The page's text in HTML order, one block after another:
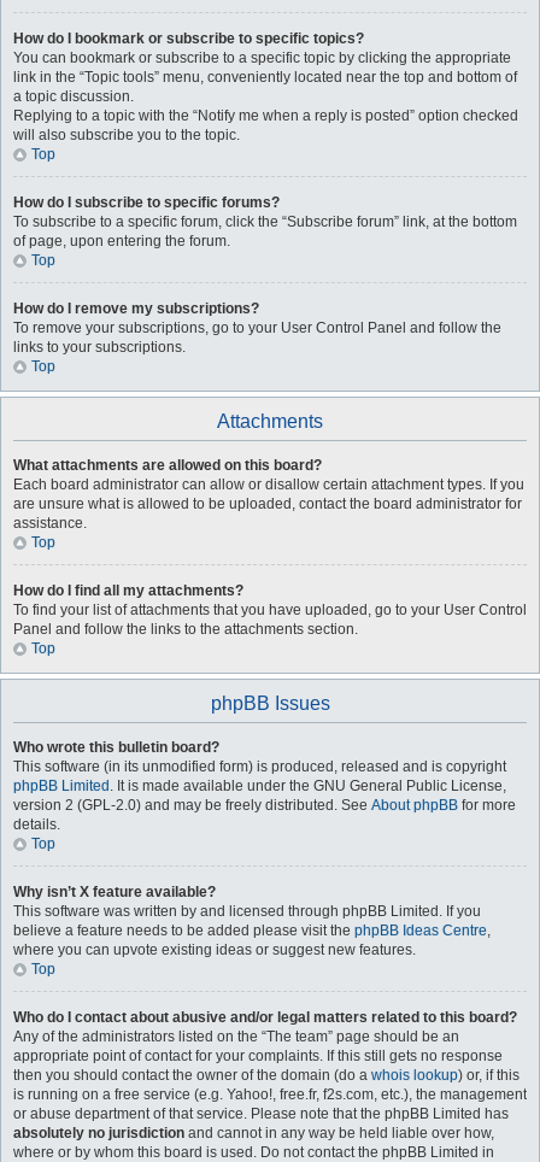
How do I bookmark or subscribe to specific topics?
You can bookmark or subscribe to a specific topic by clicking the appropriate
link in the “Topic tools” menu, conveniently located near the top and bottom of
a topic discussion.
Replying to a topic with the “Notify me when a reply is posted” option checked
will also subscribe you to the topic.
Top
How do I subscribe to specific forums?
To subscribe to a specific forum, click the “Subscribe forum” link, at the bottom
of page, upon entering the forum.
Top
How do I remove my subscriptions?
To remove your subscriptions, go to your User Control Panel and follow the
links to your subscriptions.
Top
Attachments
What attachments are allowed on this board?
Each board administrator can allow or disallow certain attachment types. If you
are unsure what is allowed to be uploaded, contact the board administrator for
assistance.
Top
How do I find all my attachments?
To find your list of attachments that you have uploaded, go to your User Control
Panel and follow the links to the attachments section.
Top
phpBB Issues
Who wrote this bulletin board?
This software (in its unmodified form) is produced, released and is copyright
phpBB Limited . It is made available under the GNU General Public License,
version 2 (GPL-2.0) and may be freely distributed. See About phpBB for more
details.
Top
Why isn’t X feature available?
This software was written by and licensed through phpBB Limited. If you
believe a feature needs to be added please visit the phpBB Ideas Centre,
where you can upvote existing ideas or suggest new features.
Top
Who do I contact about abusive and/or legal matters related to this board?
Any of the administrators listed on the “The team” page should be an
appropriate point of contact for your complaints. If this still gets no response
then you should contact the owner of the domain (do a whois lookup) or, if this
is running on a free service (e.g. Yahoo!, free.fr, f2s.com, etc.), the management
or abuse department of that service. Please note that the phpBB Limited has
absolutely no jurisdiction and cannot in any way be held liable over how,
where or by whom this board is used. Do not contact the phpBB Limited in